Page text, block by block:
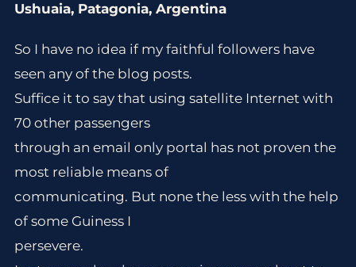
Ushuaia, Patagonia, Argentina
So I have no idea if my faithful followers have
seen any of the blog posts.
Suffice it to say that using satellite Internet with
70 other passengers
through an email only portal has not proven the
most reliable means of
communicating. But none the less with the help
of some Guiness I
persevere.